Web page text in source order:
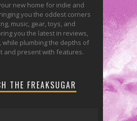
new home for indie and
you the oddest corners
music, gear, toys, and
you the latest in reviews,
while plumbing the depths of
and present with features.
THE FREAKSUGAR